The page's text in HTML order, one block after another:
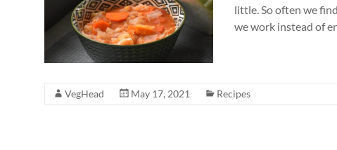
little. So often we
we work instead of
VegHead May 17, 2021 Recipes